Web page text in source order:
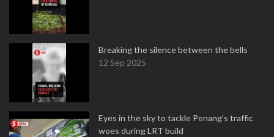
Breaking the silence between the bells
12 Sep 2025
Eyes in the sky to tackle Penang’s traffic
woes during LRT build